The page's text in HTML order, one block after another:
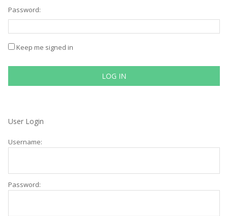
Password:
Keep me signed in
LOG IN
User Login
Username:
Password: